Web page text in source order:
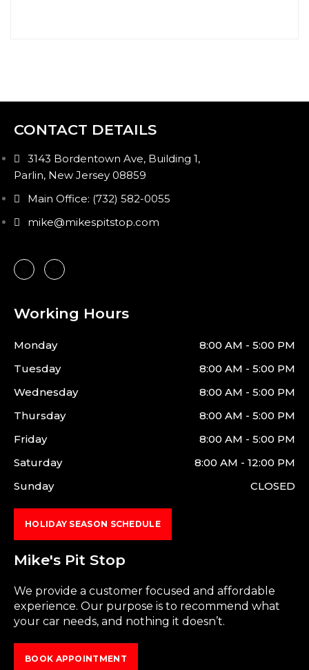
CONTACT DETAILS
3143 Bordentown Ave, Building 1,
Parlin, New Jersey 08859
Main Office: (732) 582-0055
mike@mikespitstop.com
Working Hours
Monday
8:00 AM - 5:00 PM
Tuesday
8:00 AM - 5:00 PM
Wednesday
8:00 AM - 5:00 PM
Thursday
8:00 AM - 5:00 PM
Friday
8:00 AM - 5:00 PM
Saturday
8:00 AM - 12:00 PM
Sunday
CLOSED
HOLIDAY SEASON SCHEDULE
Mike's Pit Stop
We provide a customer focused and affordable
experience. Our purpose is to recommend what
your car needs, and nothing it doesn’t.
BOOK APPOINTMENT